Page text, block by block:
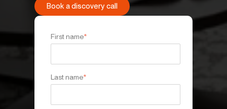
Book a discovery call
First name*
Last name*